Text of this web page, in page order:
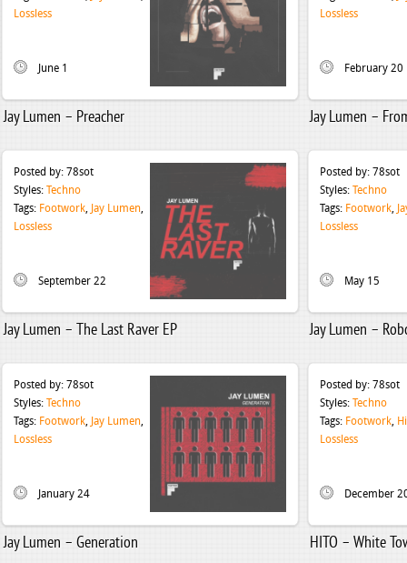
Lossless
June 1
Jay Lumen – Preacher
Lossless
February 20
Jay Lumen –
Posted by: 78sot
Styles: Techno
Tags: Footwork, Jay Lumen,
Lossless
September 22
Jay Lumen – The Last Raver EP
Posted by: 78sot
Styles: Techno
Tags: Footwork,
Lossless
May 15
Jay Lumen –
Posted by: 78sot
Styles: Techno
Tags: Footwork, Jay Lumen,
Lossless
January 24
Jay Lumen – Generation
Posted by: 78sot
Styles: Techno
Tags: Footwork,
Lossless
December
HITO – White